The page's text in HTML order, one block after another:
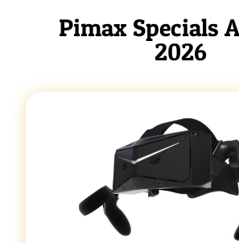
Pimax Specials
2026